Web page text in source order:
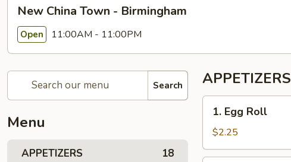
New China Town - Birmingham
Open 11:00AM - 11:00PM
Search
Menu
APPETIZERS 18
APPETIZERS
Roll1. Egg Roll
$2.25